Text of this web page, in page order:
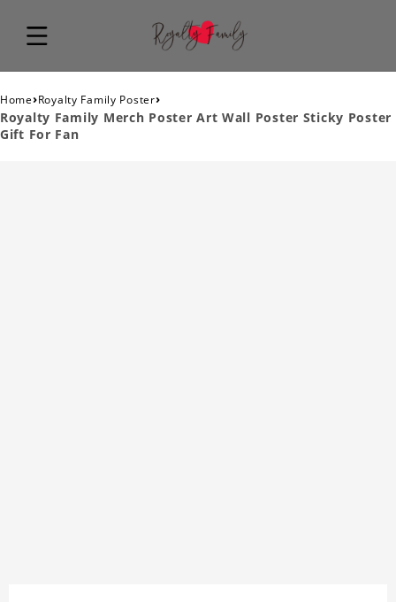
Home›Royalty Family Poster›
Royalty Family Merch Poster Art Wall Poster Sticky Poster
Gift For Fan